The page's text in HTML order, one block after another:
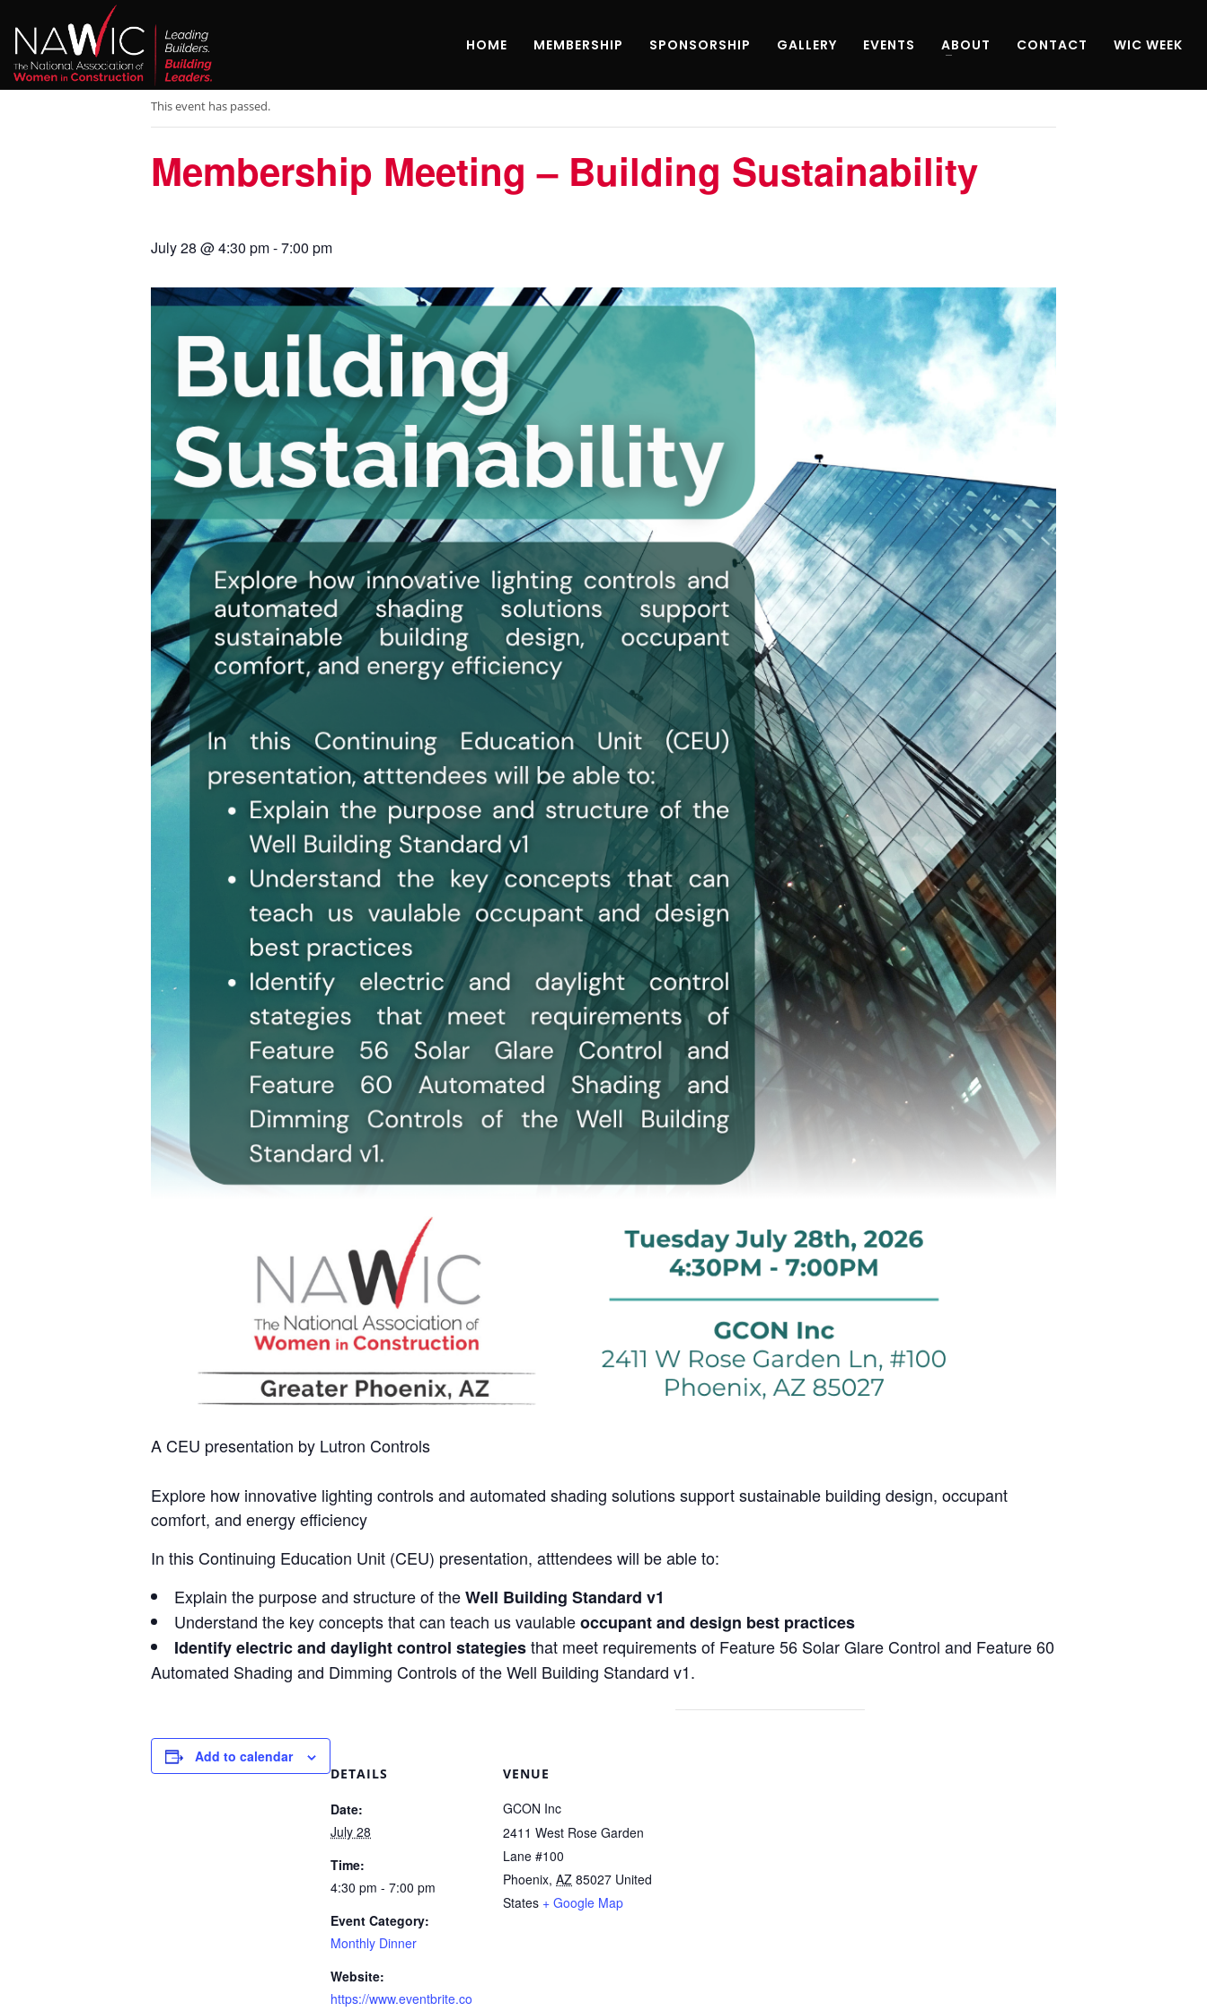
HOME MEMBERSHIP SPONSORSHIP GALLERY EVENTS ABOUT CONTACT WIC WEEK
« All Events
This event has passed.
Membership Meeting – Building Sustainability
July 28 @ 4:30 pm-7:00 pm
A CEU presentation by Lutron Controls
Explore how innovative lighting controls and automated shading solutions support sustainable building design, occupant
comfort, and energy efficiency
In this Continuing Education Unit (CEU) presentation, atttendees will be able to:
Explain the purpose and structure of theWell Building Standard v1
Understand the key concepts that can teach us vaulableoccupant and design best practices
Identify electric and daylight control stategiesthat meet requirements of Feature 56 Solar Glare Control and Feature 60
Automated Shading and Dimming Controls of the Well Building Standard v1.
Add to calendar
DETAILS
Date:
July 28
Time:
4:30 pm - 7:00 pm
Event Category:
Monthly Dinner
Website:
https://www.eventbrite.co
VENUE
GCON Inc
2411 West Rose Garden
Lane #100
Phoenix, AZ 85027 United
States + Google Map